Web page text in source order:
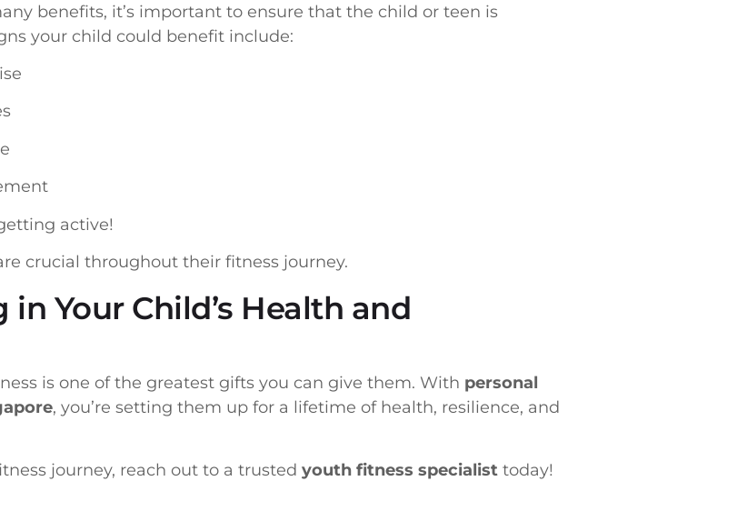
benefits, it’s important to ensure that the child or teen is
your child could benefit include:
active!
crucial throughout their fitness journey.
Your Child’s Health and
is one of the greatest gifts you can give them. With personal
, you’re setting them up for a lifetime of health, resilience, and
journey, reach out to a trusted youth fitness specialist today!